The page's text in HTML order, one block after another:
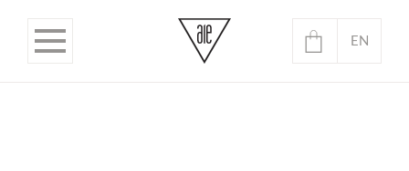
EN